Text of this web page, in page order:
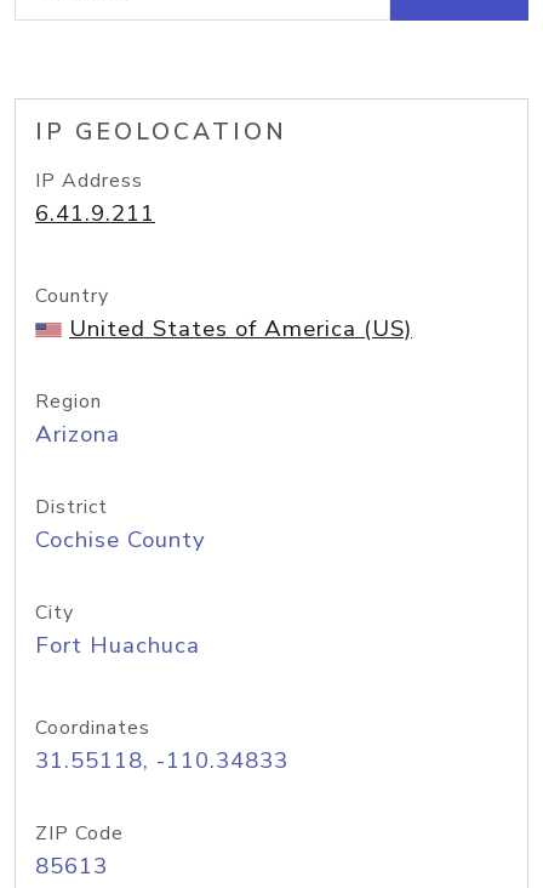
IP GEOLOCATION
IP Address
6.41.9.211
Country
United States of America (US)
Region
Arizona
District
Cochise County
City
Fort Huachuca
Coordinates
31.55118, -110.34833
ZIP Code
85613